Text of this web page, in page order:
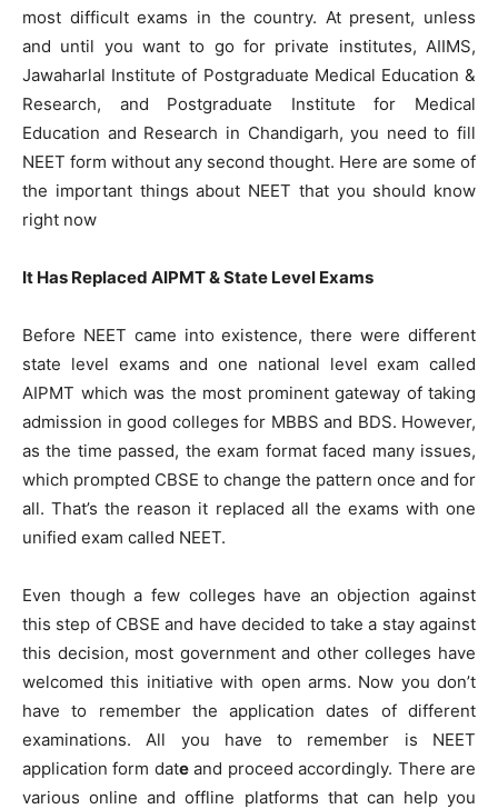
most difficult exams in the country. At present, unless
and until you want to go for private institutes, AIIMS,
Jawaharlal Institute of Postgraduate Medical Education &
Research, and Postgraduate Institute for Medical
Education and Research in Chandigarh, you need to fill
NEET form without any second thought. Here are some of
the important things about NEET that you should know
right now
It Has Replaced AIPMT & State Level Exams
Before NEET came into existence, there were different
state level exams and one national level exam called
AIPMT which was the most prominent gateway of taking
admission in good colleges for MBBS and BDS. However,
as the time passed, the exam format faced many issues,
which prompted CBSE to change the pattern once and for
all. That’s the reason it replaced all the exams with one
unified exam called NEET.
Even though a few colleges have an objection against
this step of CBSE and have decided to take a stay against
this decision, most government and other colleges have
welcomed this initiative with open arms. Now you don’t
have to remember the application dates of different
examinations. All you have to remember is NEET
application form dateand proceed accordingly. There are
various online and offline platforms that can help you